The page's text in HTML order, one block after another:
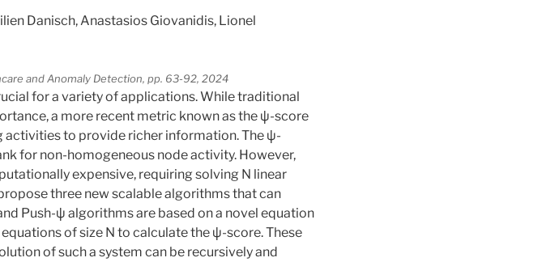
Danisch, Anastasios Giovanidis, Lionel
and Anomaly Detection, pp. 63-92, 2024
for a variety of applications. While traditional
a more recent metric known as the ψ-score
activities to provide richer information. The ψ-
for non-homogeneous node activity. However,
expensive, requiring solving N linear
three new scalable algorithms that can
Push-ψ algorithms are based on a novel equation
of size N to calculate the ψ-score. These
of such a system can be recursively and